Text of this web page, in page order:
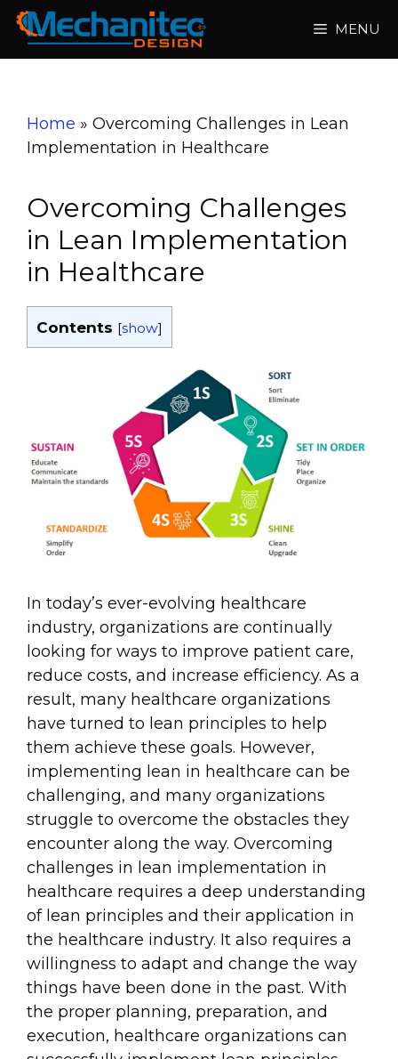
Skip
content
MENU
Home » Overcoming Challenges in Lean
Implementation in Healthcare
Overcoming Challenges
in Lean Implementation
in Healthcare
Contents [show]
In today’s ever-evolving healthcare
industry, organizations are continually
looking for ways to improve patient care,
reduce costs, and increase efficiency. As a
result, many healthcare organizations
have turned to lean principles to help
them achieve these goals. However,
implementing lean in healthcare can be
challenging, and many organizations
struggle to overcome the obstacles they
encounter along the way. Overcoming
challenges in lean implementation in
healthcare requires a deep understanding
of lean principles and their application in
the healthcare industry. It also requires a
willingness to adapt and change the way
things have been done in the past. With
the proper planning, preparation, and
execution, healthcare organizations can